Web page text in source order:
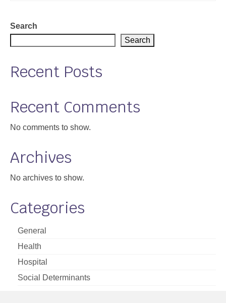
Search
Search
Recent Posts
Recent Comments
No comments to show.
Archives
No archives to show.
Categories
General
Health
Hospital
Social Determinants